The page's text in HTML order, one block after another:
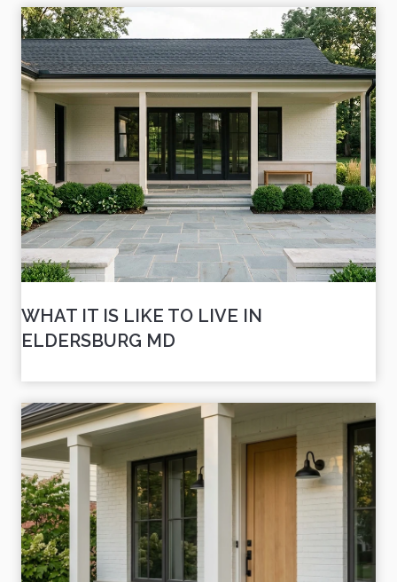
WHAT IT IS LIKE TO LIVE IN
ELDERSBURG MD